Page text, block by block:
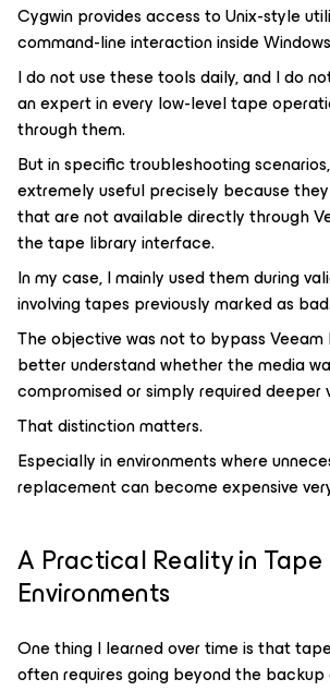
Cygwin provides access to Unix-style
command-line interaction inside
I do not use these tools daily, and I do
an expert in every low-level tape
through them.
But in specific troubleshooting
extremely useful precisely because
that are not available directly through
the tape library interface.
In my case, I mainly used them during
involving tapes previously marked as bad.
The objective was not to bypass
better understand whether the media
compromised or simply required deeper
That distinction matters.
Especially in environments where
replacement can become expensive
A Practical Reality in Tape
Environments
One thing I learned over time is that
often requires going beyond the